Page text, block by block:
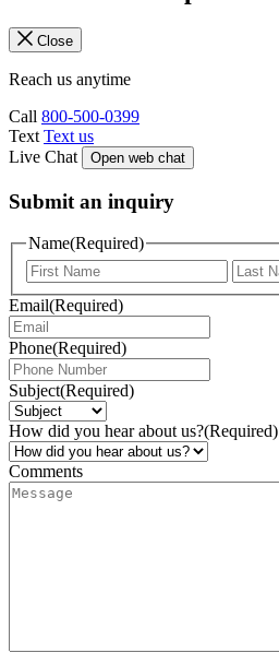
Close
Reach us anytime
Call 800-500-0399
Text Text us
Live Chat
Open web chat
Submit an inquiry
Name(Required)
Email(Required)
Phone(Required)
Subject(Required)
How did you hear about us?(Required)
Comments